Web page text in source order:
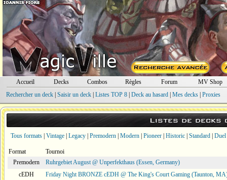
Accueil Decks Combos Règles Forum
MV Shop
Rechercher un deck| Saisir un deck| Listes TOP 8| Deck au hasard| Mes decks| Proxies
Listes de decks
Tous formats Vintage Legacy Premodern Modern Pioneer Historic Standard Duel
Format
Tournoi
Premodern
Ruhrgebiet August @ Unperfekthaus (Essen, Germany)
cEDH
Friday Night BRONZE cEDH @ The King's Court Gaming (Taunton,